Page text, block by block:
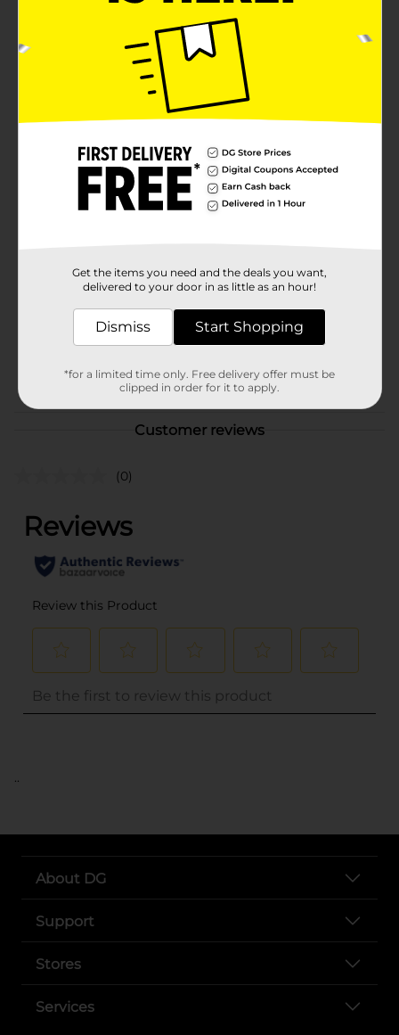
Elevate your BBQ or grilled chicken dishes with
Sunbeam Jumbo White Bread Hamburger Buns.
These large, enriched buns are perfectly sliced and
designed to hold all your favorite toppings without
falling apart. Crafted with the same commitment to
quality that Sunbeam has embodied for generations,
these buns are not only delicious but also low-fat and
camping trip, or an impromptu backyard BBQ,
Sunbeam's Jumbo Hamburger Buns are the ideal
choice to complement your meals.
Available
Product Form
Unit Size
8.0 each
01997401
BREAD LABELS/BREAD-
BAKED GOODS
Customer reviews
(0)
..
About DG
Support
Stores
Services
Get the items you need and the deals you want,
delivered to your door in as little as an hour!
Dismiss Start Shopping
*for a limited time only. Free delivery offer must be
clipped in order for it to apply.